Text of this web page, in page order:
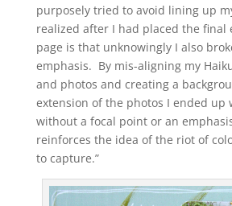
purposely tried to avoid lining up
realized after I had placed the final
page is that unknowingly I also
emphasis. By mis-aligning my
and photos and creating a
extension of the photos I ended up
without a focal point or an
reinforces the idea of the riot of
to capture.”